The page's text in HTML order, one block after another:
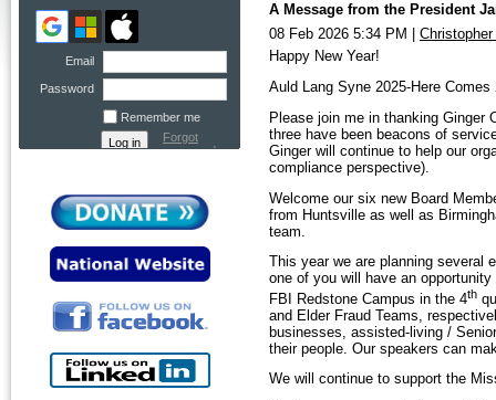
Email
Password
Remember me
Forgot
password
A Message from the President
08 Feb 2026 5:34 PM
Happy New Year!
Auld Lang Syne 2025-Here Comes
Please join me in thanking Ginger
three have been beacons of
Ginger will continue to help our
compliance perspective).
Welcome our six new Board
from Huntsville as well as
team.
This year we are planning several
one of you will have an
FBI Redstone Campus in the 4th
and Elder Fraud Teams,
businesses, assisted-living /
their people. Our speakers can
We will continue to support the